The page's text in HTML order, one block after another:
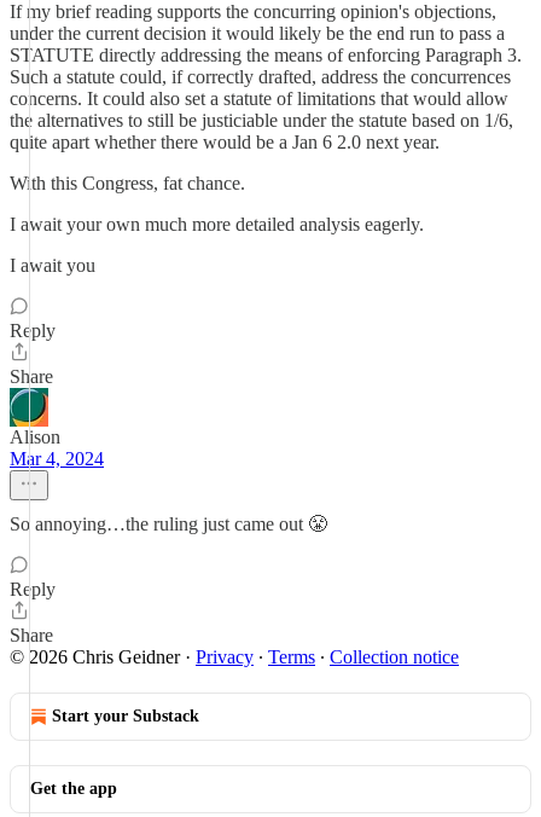
If my brief reading supports the concurring opinion's objections,
under the current decision it would likely be the end run to pass a
STATUTE directly addressing the means of enforcing Paragraph 3.
Such a statute could, if correctly drafted, address the concurrences
concerns. It could also set a statute of limitations that would allow
the alternatives to still be justiciable under the statute based on 1/6,
quite apart whether there would be a Jan 6 2.0 next year.
With this Congress, fat chance.
I await your own much more detailed analysis eagerly.
I await you
Reply
Share
Alison
Mar 4, 2024
So annoying…the ruling just came out 😤
Reply
Share
© 2026 Chris Geidner· Privacy ∙ Terms ∙ Collection notice
Start your Substack
Get the app